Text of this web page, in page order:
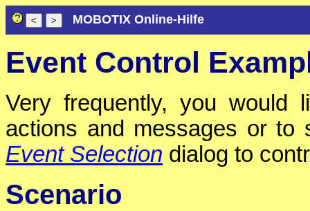
MOBOTIX Online-Hilfe
Event Control
Very frequently, you would
actions and messages or to
Event Selection dialog to
Scenario